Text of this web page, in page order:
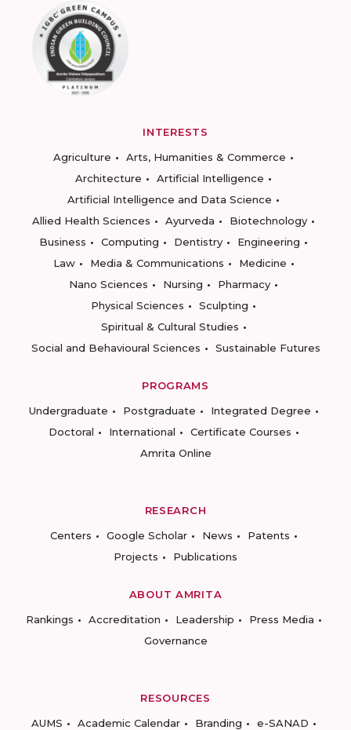
INTERESTS
Agriculture
Arts, Humanities & Commerce
Architecture
Artificial Intelligence
Artificial Intelligence and Data Science
Allied Health Sciences
Ayurveda
Biotechnology
Business
Computing Dentistry
Engineering
Law
Media & Communications
Medicine
Nano Sciences
Nursing
Pharmacy
Physical Sciences
Sculpting
Spiritual & Cultural Studies
Social and Behavioural Sciences
Sustainable Futures
PROGRAMS
Undergraduate
Postgraduate
Integrated Degree
Doctoral
International
Certificate Courses
Amrita Online
RESEARCH
Centers
Google Scholar News
Patents
Projects
Publications
ABOUT AMRITA
Rankings
Accreditation Leadership
Press Media
Governance
RESOURCES
AUMS
Academic Calendar Branding
e-SANAD